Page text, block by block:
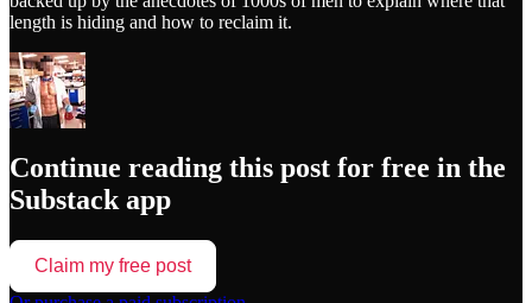
length is hiding and how to reclaim it.
Continue reading this post for free in the
Substack app
Claim my free post